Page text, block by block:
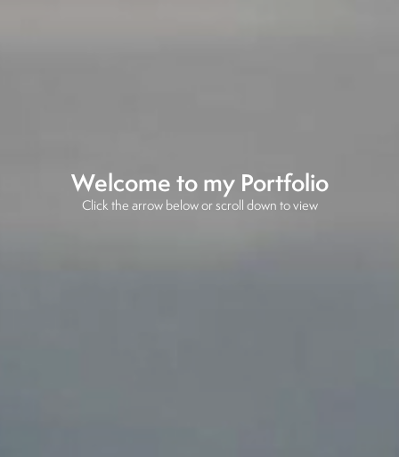
Welcome to my Portfolio
Click the arrow below or scroll down to view